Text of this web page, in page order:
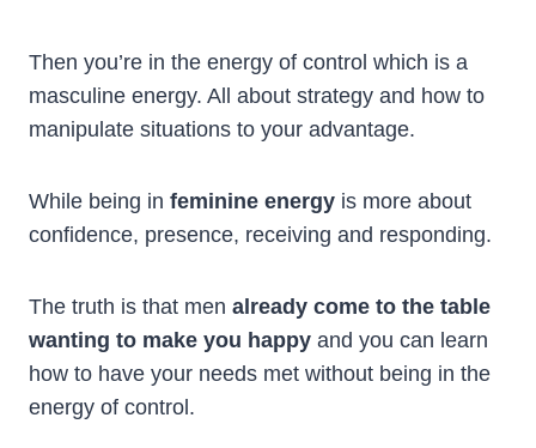
Then you’re in the energy of control which is a
masculine energy. All about strategy and how to
manipulate situations to your advantage.
While being in feminine energy is more about
confidence, presence, receiving and responding.
The truth is that men already come to the table
wanting to make you happy and you can learn
how to have your needs met without being in the
energy of control.